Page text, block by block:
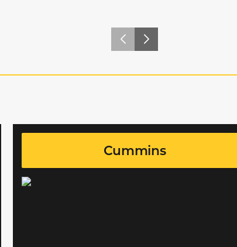
Cummins